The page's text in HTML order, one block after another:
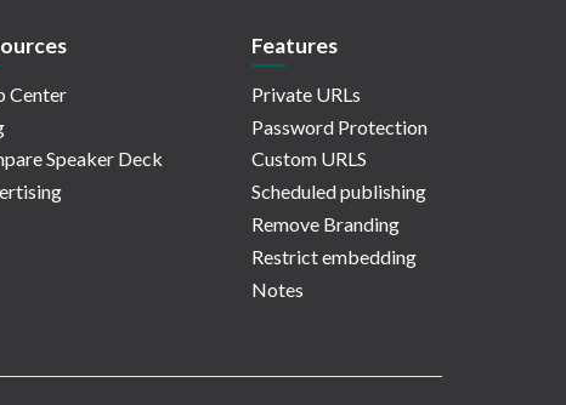
Center
Speaker Deck
Features
Private URLs
Password Protection
Custom URLS
Scheduled publishing
Remove Branding
Restrict embedding
Notes